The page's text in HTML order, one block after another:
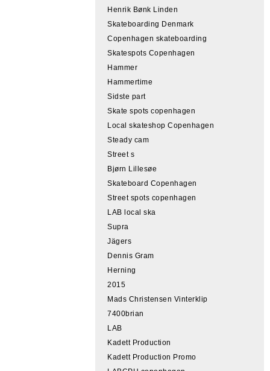
Henrik Bønk Linden
Skateboarding Denmark
Copenhagen skateboarding
Skatespots Copenhagen
Hammer
Hammertime
Sidste part
Skate spots copenhagen
Local skateshop Copenhagen
Steady cam
Street s
Bjørn Lillesøe
Skateboard Copenhagen
Street spots copenhagen
LAB local ska
Supra
Jägers
Dennis Gram
Herning
2015
Mads Christensen Vinterklip
7400brian
LAB
Kadett Production
Kadett Production Promo